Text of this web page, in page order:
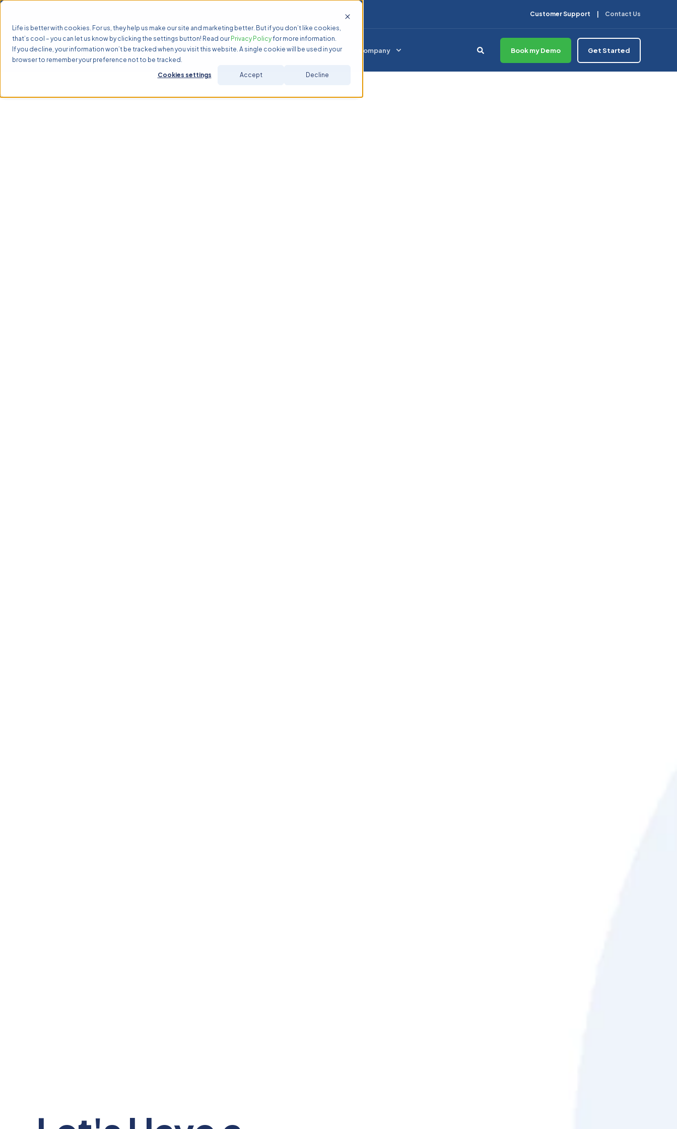
Life is better with cookies. For us, they help us make our site and marketing better. But if you don’t like cookies,
that’s cool – you can let us know by clicking the settings button! Read our Privacy Policyfor more information.
If you decline, your information won’t be tracked when you visit this website. A single cookie will be used in your
browser to remember your preference not to be tracked.
Cookies settings Accept Decline
Customer Support Contact Us
Why TASS? Solutions Services Resources Company Book my Demo Get Started